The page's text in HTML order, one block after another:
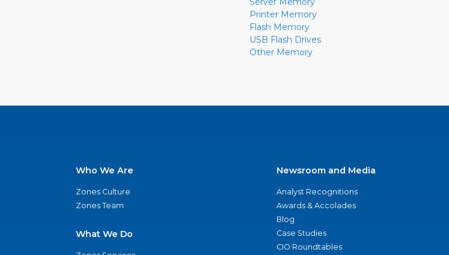
Printer Memory
Flash Memory
USB Flash Drives
Other Memory
Who We Are
Zones Culture
Zones Team
What We Do
Newsroom and Media
Analyst Recognitions
Awards & Accolades
Blog
Case Studies
CIO Roundtables